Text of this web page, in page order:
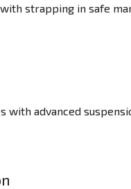
strapping in safe
advanced